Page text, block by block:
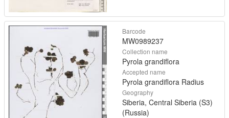
Barcode
MW0989237
Collection name
Pyrola grandiflora
Accepted name
Pyrola grandiflora Radius
Geography
Siberia, Central Siberia (S3)
(Russia)